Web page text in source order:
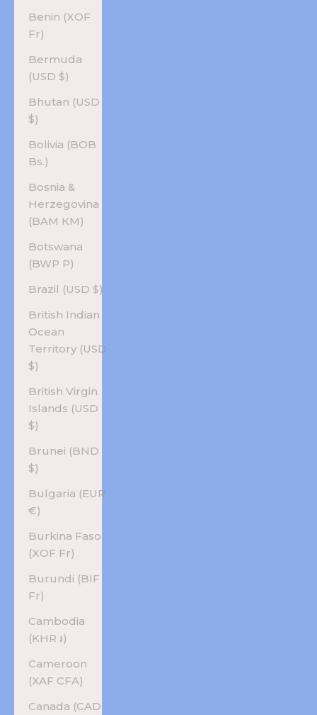
Benin (XOF
Fr)
Bermuda
(USD $)
Bhutan (USD
$)
Bolivia (BOB
Bs.)
Bosnia &
Herzegovina
(BAM КМ)
Botswana
(BWP P)
Brazil (USD $)
British Indian
Ocean
Territory (USD
$)
British Virgin
Islands (USD
$)
Brunei (BND
$)
Bulgaria (EUR
€)
Burkina Faso
(XOF Fr)
Burundi (BIF
Fr)
Cambodia
(KHR ៛)
Cameroon
(XAF CFA)
Canada (CAD